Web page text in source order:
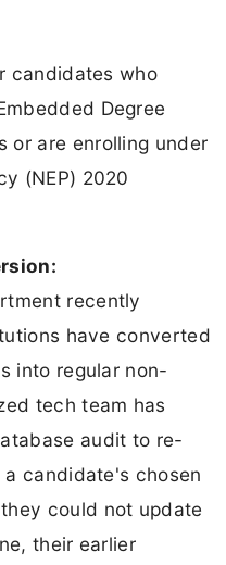
candidates who
Degree
or are enrolling under
(NEP) 2020
recently
have converted
into regular non-
tech team has
audit to re-
candidate's chosen
could not update
their earlier